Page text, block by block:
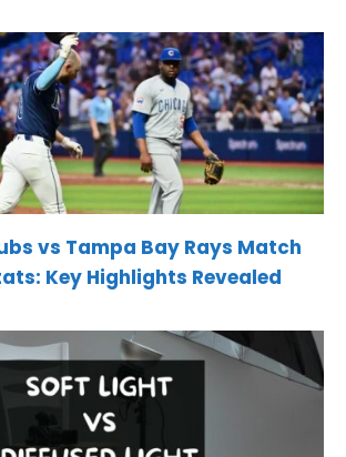
vs Tampa Bay Rays Match
Key Highlights Revealed